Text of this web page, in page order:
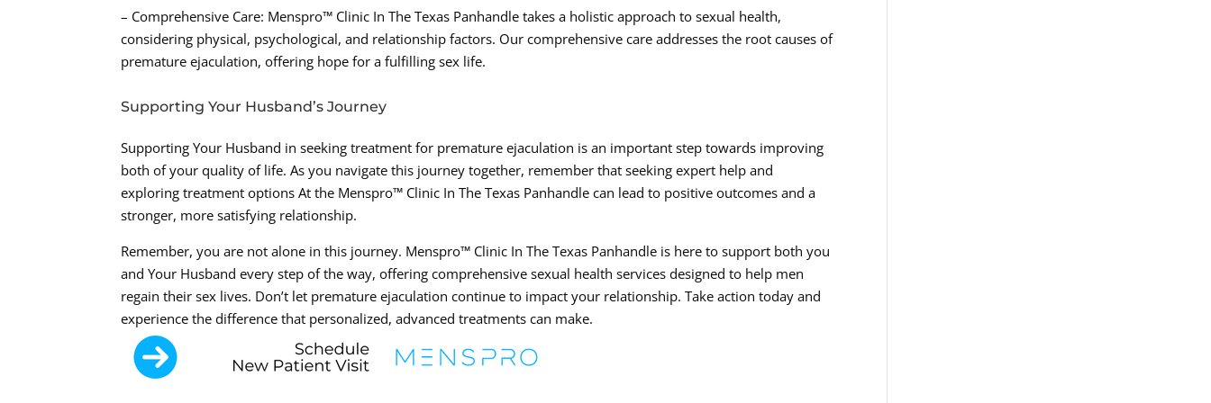
– Comprehensive Care: Menspro™ Clinic In The Texas Panhandle takes a holistic approach to sexual health,
considering physical, psychological, and relationship factors. Our comprehensive care addresses the root causes of
premature ejaculation, offering hope for a fulfilling sex life.
Supporting Your Husband’s Journey
Supporting Your Husband in seeking treatment for premature ejaculation is an important step towards improving
both of your quality of life. As you navigate this journey together, remember that seeking expert help and
exploring treatment options At the Menspro™ Clinic In The Texas Panhandle can lead to positive outcomes and a
stronger, more satisfying relationship.
Remember, you are not alone in this journey. Menspro™ Clinic In The Texas Panhandle is here to support both you
and Your Husband every step of the way, offering comprehensive sexual health services designed to help men
regain their sex lives. Don’t let premature ejaculation continue to impact your relationship. Take action today and
experience the difference that personalized, advanced treatments can make.